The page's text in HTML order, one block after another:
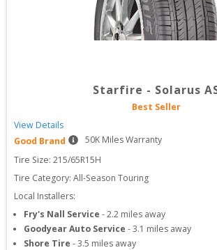
Starfire - Solarus
Best Seller
View Details
Good Brand
50K Miles Warranty
Tire Size: 215/65R15H
Tire Category: All-Season Touring
Local Installers:
Fry's Nall Service -2.2 miles away
Goodyear Auto Service -3.1 miles away
Shore Tire -3.5 miles away